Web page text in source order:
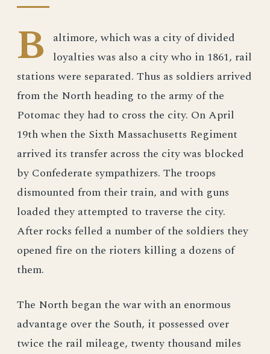
B
altimore, which was a city of divided
loyalties was also a city who in 1861, rail
stations were separated. Thus as soldiers arrived
from the North heading to the army of the
Potomac they had to cross the city. On April
19th when the Sixth Massachusetts Regiment
arrived its transfer across the city was blocked
by Confederate sympathizers. The troops
dismounted from their train, and with guns
loaded they attempted to traverse the city.
After rocks felled a number of the soldiers they
opened fire on the rioters killing a dozens of
them.
The North began the war with an enormous
advantage over the South, it possessed over
twice the rail mileage, twenty thousand miles